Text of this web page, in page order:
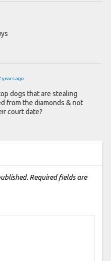
years ago
dogs that are stealing
from the diamonds & not
court date?
Required fields are